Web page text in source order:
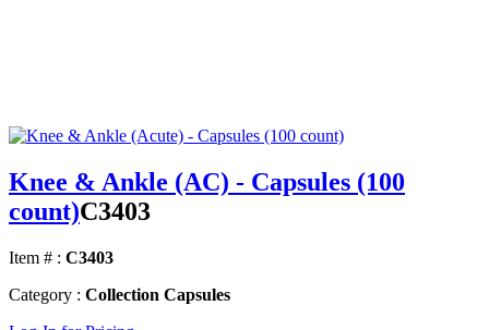
Knee & Ankle (AC) - Capsules (100
count)C3403
Item # : C3403
Category : Collection Capsules